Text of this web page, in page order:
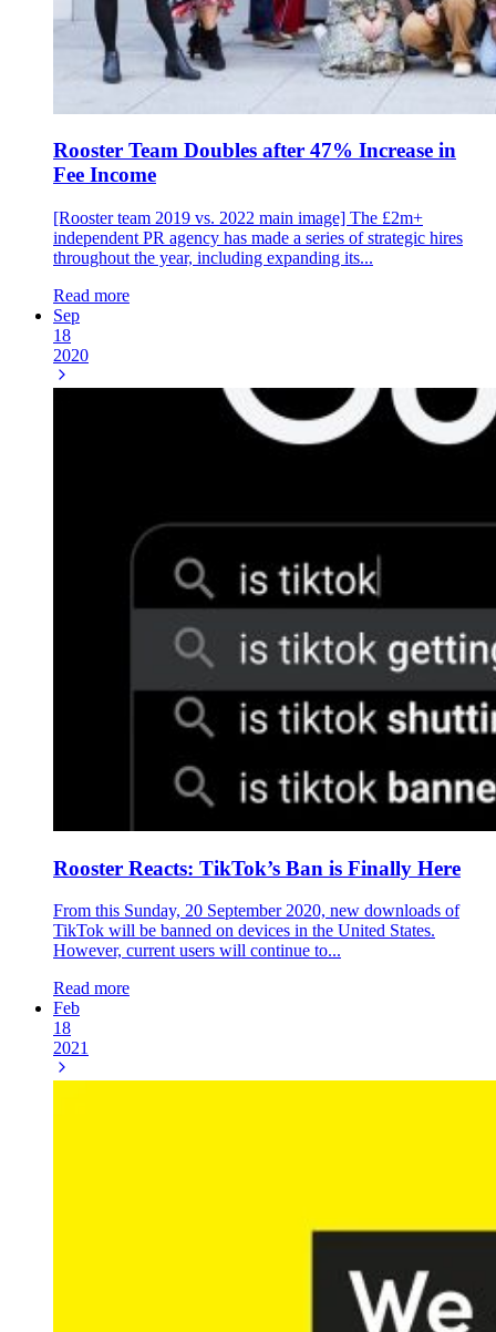
Rooster Team Doubles after 47% Increase in
Fee Income
[Rooster team 2019 vs. 2022 main image] The £2m+
independent PR agency has made a series of strategic hires
throughout the year, including expanding its...
Read more
Sep
18
2020
Rooster Reacts: TikTok’s Ban is Finally Here
From this Sunday, 20 September 2020, new downloads of
TikTok will be banned on devices in the United States.
However, current users will continue to...
Read more
Feb
18
2021